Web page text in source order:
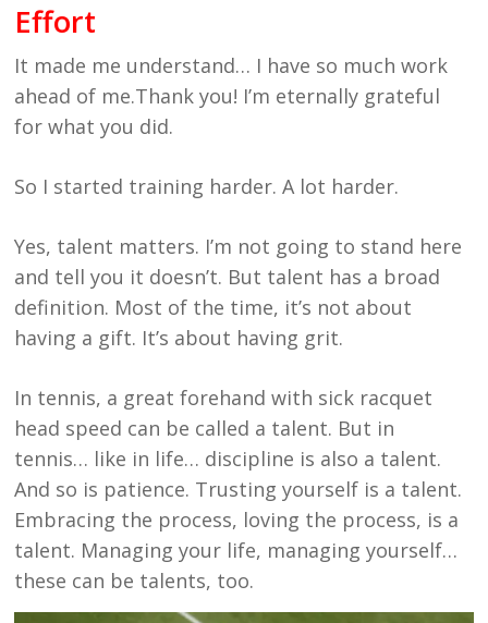
Effort
It made me understand… I have so much work
ahead of me.Thank you! I’m eternally grateful
for what you did.
So I started training harder. A lot harder.
Yes, talent matters. I’m not going to stand here
and tell you it doesn’t. But talent has a broad
definition. Most of the time, it’s not about
having a gift. It’s about having grit.
In tennis, a great forehand with sick racquet
head speed can be called a talent. But in
tennis… like in life… discipline is also a talent.
And so is patience. Trusting yourself is a talent.
Embracing the process, loving the process, is a
talent. Managing your life, managing yourself…
these can be talents, too.